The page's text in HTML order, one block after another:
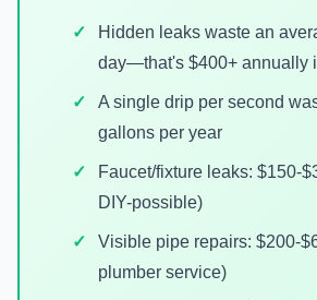
Hidden leaks waste an
day—that's $400+ annually
A single drip per second
gallons per year
Faucet/fixture leaks: $150-
DIY-possible)
Visible pipe repairs: $200-
plumber service)